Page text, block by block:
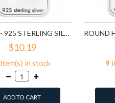
ROUND - 925 STERLING SILVER STUD EARRING SETS SD28454
$10.19
item(s) in stock
ADD TO CART
9